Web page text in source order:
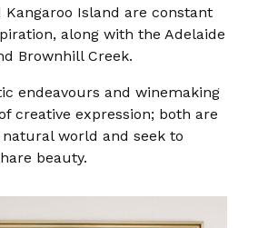
Kangaroo Island are constant
along with the Adelaide
Brownhill Creek.
endeavours and winemaking
creative expression; both are
world and seek to
beauty.